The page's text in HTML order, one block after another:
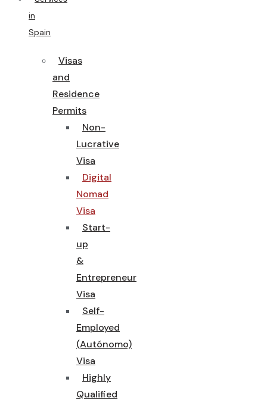
in
Spain
Visas
and
Residence
Permits
Non-
Lucrative
Visa
Digital
Nomad
Visa
Start-
up
&
Entrepreneur
Visa
Self-
Employed
(Autónomo)
Visa
Highly
Qualified